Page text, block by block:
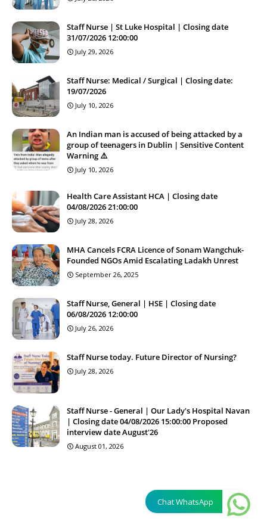
Staff Nurse | St Luke Hospital | Closing date
31/07/2026 12:00:00
July 29, 2026
Staff Nurse: Medical / Surgical | Closing date:
19/07/2026
July 10, 2026
An Indian man is accused of being attacked by a
group of teenagers in Dublin | Sensitive Content
Warning ⚠️
July 10, 2026
Health Care Assistant HCA | Closing date
04/08/2026 21:00:00
July 28, 2026
MHA Cancels FCRA Licence of Sonam Wangchuk-
Founded NGOs Amid Escalating Ladakh Unrest
September 26, 2025
Staff Nurse, General | HSE | Closing date
06/08/2026 12:00:00
July 26, 2026
Staff Nurse today. Future Director of Nursing?
July 28, 2026
Staff Nurse - General | Our Lady's Hospital Navan
| Closing date 04/08/2026 15:00:00 Proposed
interview date August'26
August 01, 2026
Chat WhatsApp